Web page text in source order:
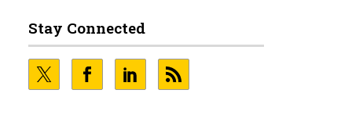
Stay Connected